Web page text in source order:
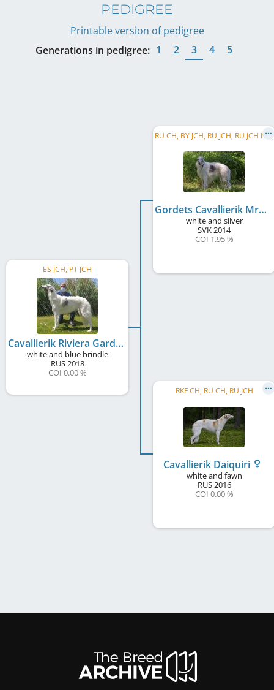
PEDIGREE
Printable version of pedigree
Generations in pedigree: 1 2 3 4 5
ES JCH, PT JCH
Cavallierik Riviera Garda
white and blue brindle
RUS2018
COI 0.00 %
R
U CH, BY JCH, RU JCH, RU JCH NBC, RKF CH
Gordets Cavallierik Mraja
white and silver
SVK2014
COI 1.95 %
RKF CH, RU CH, RU JCH
Cavallierik Daiquiri
white and fawn
RUS2016
COI 0.00 %